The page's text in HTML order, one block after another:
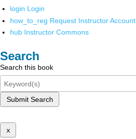
login Login
how_to_reg Request Instructor Account
hub Instructor Commons
Search
Search this book
Submit Search
x